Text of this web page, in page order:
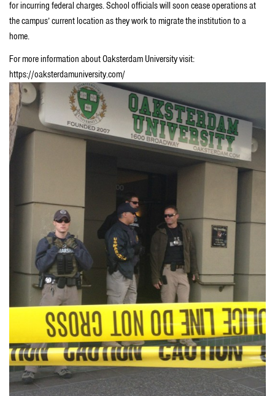
for incurring federal charges. School officials will soon cease operations at
the campus’ current location as they work to migrate the institution to a
home.
For more information about Oaksterdam University visit:
https://oaksterdamuniversity.com/